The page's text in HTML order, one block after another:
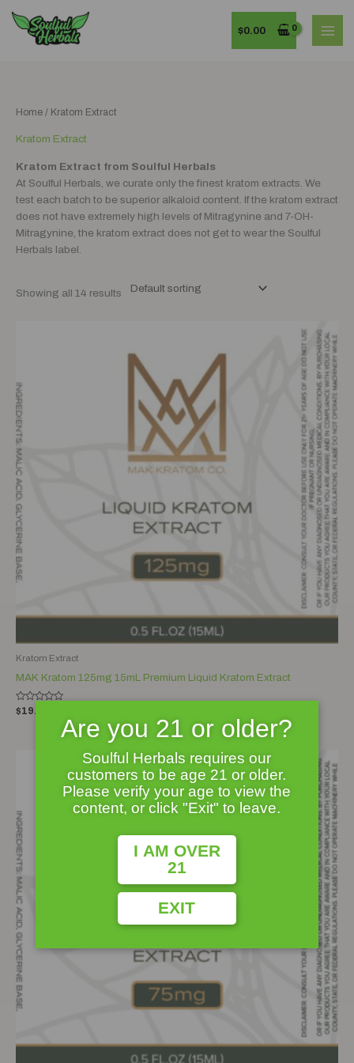
content
$0.00
Home / Kratom Extract
Kratom Extract
Kratom Extract from Soulful Herbals
At Soulful Herbals, we curate only the finest kratom extracts. We
test each batch to be superior alkaloid content. If the kratom extract
does not have extremely high levels of Mitragynine and 7-OH-
Mitragynine, the kratom extract does not get to wear the Soulful
Herbals label.
Showing all 14 results
Kratom Extract
MAK Kratom 125mg 15mL Premium Liquid Kratom Extract
Rated
0
$19.95
Are you 21 or older?
Soulful Herbals requires our
customers to be age 21 or older.
Please verify your age to view the
content, or click "Exit" to leave.
I AM OVER
21
EXIT